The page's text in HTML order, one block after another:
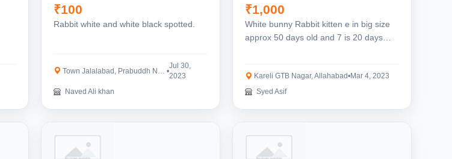
₹100
Rabbit white and white black spotted.
Town Jalalabad, Prabuddh Nagar •
Jul 30,
2023
Naved Ali khan
₹1,000
White bunny Rabbit kitten e in big size
approx 50 days old and 7 is 20 days
Kareli GTB Nagar, Allahabad•Mar 4, 2023
Syed Asif